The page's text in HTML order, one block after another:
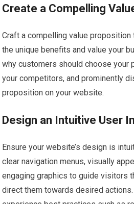
Create a Compelling
Craft a compelling value
the unique benefits and value your
why customers should choose your
your competitors, and prominently
proposition on your website.
Design an Intuitive User
Ensure your website’s design is
clear navigation menus, visually
engaging graphics to guide visitors
direct them towards desired